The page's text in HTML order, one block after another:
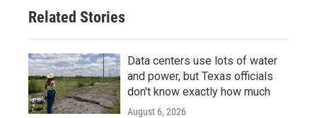
n
Related Stories
Data centers use lots of water
and power, but Texas officials
don't know exactly how much
August 6, 2026